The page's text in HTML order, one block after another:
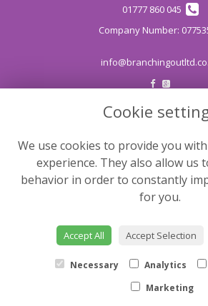
01777 860 045
LEGAL
Privacy Policy
Cookie Policy
Website created by
©Copyright used with
Cookie
We use cookies to provide you
experience. They also allow us
behavior in order to constantly
for you.
Accept All Accept Selection
Necessary Analytics
Marketing